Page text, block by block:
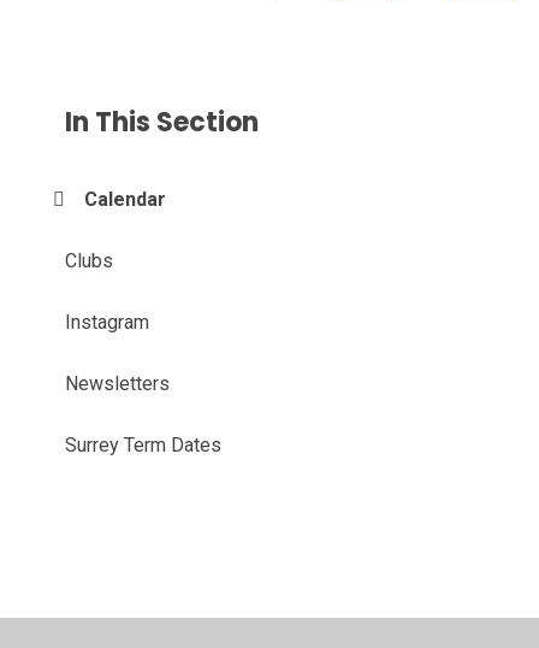
In This Section
Calendar
Clubs
Instagram
Newsletters
Surrey Term Dates